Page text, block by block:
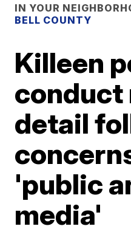
IN YOUR
BELL COUNTY
Killeen
conduct
detail
'public
media'